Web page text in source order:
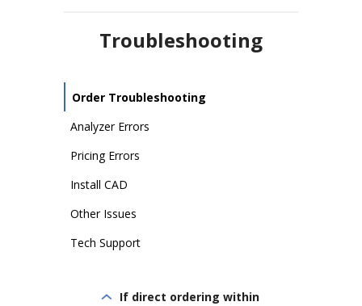
Troubleshooting
Order Troubleshooting
Analyzer Errors
Pricing Errors
Install CAD
Other Issues
Tech Support
If direct ordering within